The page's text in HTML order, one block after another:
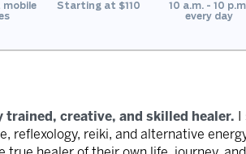
mobile
Starting at $110
10 a.m. - 10
every day
trained, creative, and skilled healer.
reflexology, reiki, and alternative